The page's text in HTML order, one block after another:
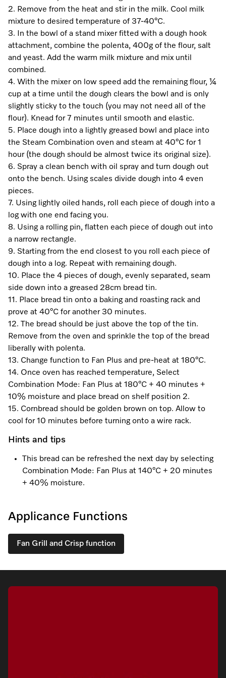
Miele Experience Centres
Miele for Life
Book a Demonstration
Book an Event
Personalised Consultations
Promotions
Recipes
Miele App
Online shop
Sign in
Discover cooking with steam
View recipes
Recipes
Miele App
Online shop
Sign in
Discover Laundry Perfect Pairs
Shop Online
A Miele Vacuum for Every Home
Discover More
Book an Event
Personalised Consultations
Promotions
Recipes
Miele App
Online shop
Sign in
Subscribe and Save with Miele
Learn more
Book a Demonstration
Book an Event
Personalised Consultations
Promotions
Recipes
Miele App
Online shop
Sign in
Visit a Miele Experience Centre
Find nearest store
Service Centre
Get in Touch
Find a Miele Experience Centre
Find a Miele Partner
Find a Miele Outlet Centre
Personalised Appointment
Miele Experience Centres
Miele for Life
Book a Demonstration
Book an Event
Personalised Consultations
Promotions
Recipes
Miele App
Online shop
Sign in
Visit a Miele Experience Centre
Find nearest store
Recipes
Miele App
Online shop
Sign in
2. Remove from the heat and stir in the milk. Cool milk
mixture to desired temperature of 37-40°C.
3. In the bowl of a stand mixer fitted with a dough hook
attachment, combine the polenta, 400g of the flour, salt
and yeast. Add the warm milk mixture and mix until
combined.
4. With the mixer on low speed add the remaining flour, ¼
cup at a time until the dough clears the bowl and is only
slightly sticky to the touch (you may not need all of the
flour). Knead for 7 minutes until smooth and elastic.
5. Place dough into a lightly greased bowl and place into
the Steam Combination oven and steam at 40°C for 1
hour (the dough should be almost twice its original size).
6. Spray a clean bench with oil spray and turn dough out
onto the bench. Using scales divide dough into 4 even
pieces.
7. Using lightly oiled hands, roll each piece of dough into a
log with one end facing you.
8. Using a rolling pin, flatten each piece of dough out into
a narrow rectangle.
9. Starting from the end closest to you roll each piece of
dough into a log. Repeat with remaining dough.
10. Place the 4 pieces of dough, evenly separated, seam
side down into a greased 28cm bread tin.
11. Place bread tin onto a baking and roasting rack and
prove at 40°C for another 30 minutes.
12. The bread should be just above the top of the tin.
Remove from the oven and sprinkle the top of the bread
liberally with polenta.
13. Change function to Fan Plus and pre-heat at 180°C.
14. Once oven has reached temperature, Select
Combination Mode: Fan Plus at 180°C + 40 minutes +
10% moisture and place bread on shelf position 2.
15. Cornbread should be golden brown on top. Allow to
cool for 10 minutes before turning onto a wire rack.
Hints and tips
This bread can be refreshed the next day by selecting
Combination Mode: Fan Plus at 140°C + 20 minutes
+ 40% moisture.
Applicance Functions
Fan Grill and Crisp function